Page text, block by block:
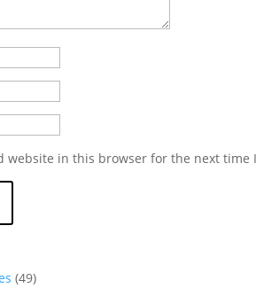
website in this browser for the next time
(49)